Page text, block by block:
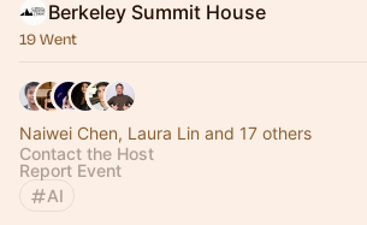
Berkeley Summit House
19 Went
Naiwei Chen, Laura Lin and 17 others
Contact the Host
Report Event
AI